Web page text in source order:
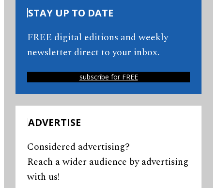
STAY UP TO DATE
FREE digital editions and weekly
newsletter direct to your inbox.
subscribe for FREE
ADVERTISE
Considered advertising?
Reach a wider audience by advertising
with us!